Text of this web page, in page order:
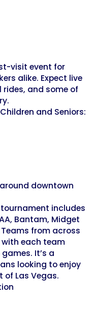
visit event for
alike. Expect live
and some of
and Seniors:
downtown
includes
Bantam, Midget
from across
with each team
It’s a
looking to enjoy
Las Vegas.